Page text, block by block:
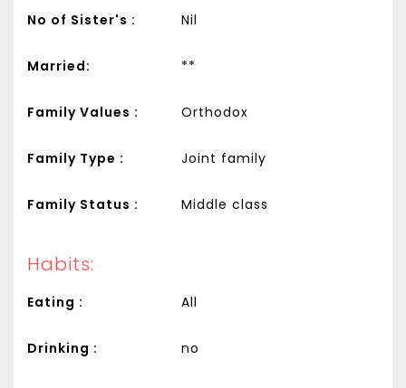
No of Sister's : Nil
Married: **
Family Values : Orthodox
Family Type : Joint family
Family Status : Middle class
Habits:
Eating : All
Drinking : no